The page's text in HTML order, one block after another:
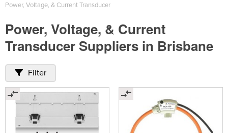
Power, Voltage, & Current Transducer
Power, Voltage, & Current
Transducer Suppliers in Brisbane
Filter